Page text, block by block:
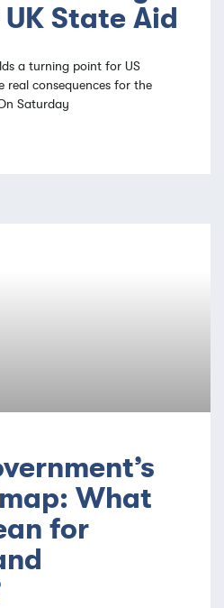
State Aid
a turning point for US
real consequences for the
Saturday
What
for